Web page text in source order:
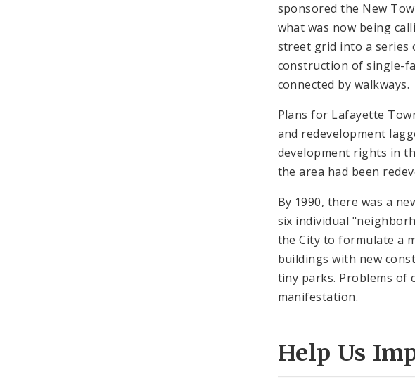
sponsored the New
what was now being
street grid into a series
construction of single-
connected by walkways.
Plans for Lafayette
and redevelopment
development rights in
the area had been
By 1990, there was a
six individual
the City to formulate a
buildings with new
tiny parks. Problems of
manifestation.
Help Us